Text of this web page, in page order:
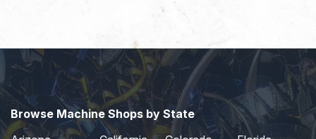
Browse Machine Shops by State